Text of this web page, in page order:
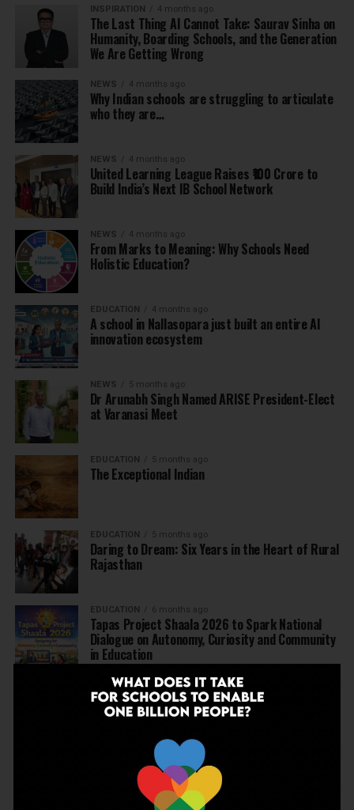
INSPIRATION 4 months ago
The Last Thing AI Cannot Take: Saurav Sinha on
Humanity, Boarding Schools, and the Generation
We Are Getting Wrong
NEWS 4 months ago
Why Indian schools are struggling to articulate
who they are…
NEWS 4 months ago
United Learning League Raises ₹100 Crore to
Build India’s Next IB School Network
NEWS 4 months ago
From Marks to Meaning: Why Schools Need
Holistic Education?
EDUCATION 4 months ago
A school in Nallasopara just built an entire AI
innovation ecosystem
NEWS 5 months ago
Dr Arunabh Singh Named ARISE President-Elect
at Varanasi Meet
EDUCATION 5 months ago
The Exceptional Indian
EDUCATION 5 months ago
Daring to Dream: Six Years in the Heart of Rural
Rajasthan
EDUCATION 6 months ago
Tapas Project Shaala 2026 to Spark National
Dialogue on Autonomy, Curiosity and Community
in Education
EDUCATION 6 months ago
Judicial Guardrails: How the J&K High Court’s
Fee Regulation Verdict Redraws the Rules for
6 months ago
Supreme Court’s Landmark Judgment for
Schools: Menstrual Health is a Fundamental